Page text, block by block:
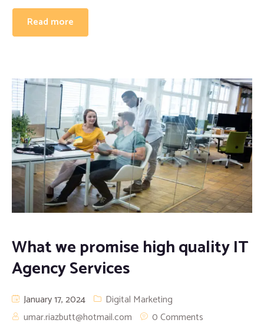
Research Proposal Writing Services
Proofreading and Editing Services
Resume Writing Services
Read more
What we promise high quality IT
Agency Services
January 17, 2024
Digital Marketing
umar.riazbutt@hotmail.com
0 Comments